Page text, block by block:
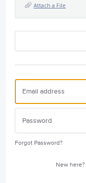
Attach a File
Forgot Password?
New here?